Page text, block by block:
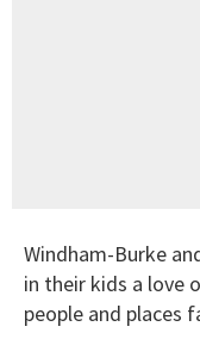
Windham-Burke
in their kids a love
people and places